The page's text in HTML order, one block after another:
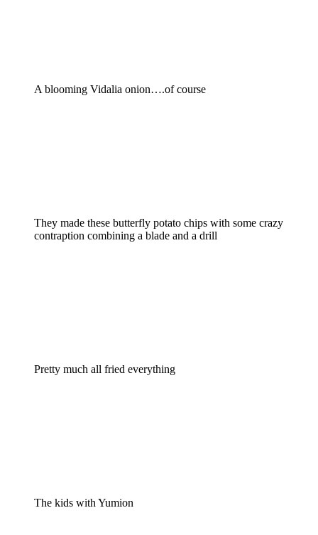
A blooming Vidalia onion….of course
They made these butterfly potato chips with some crazy
contraption combining a blade and a drill
Pretty much all fried everything
The kids with Yumion